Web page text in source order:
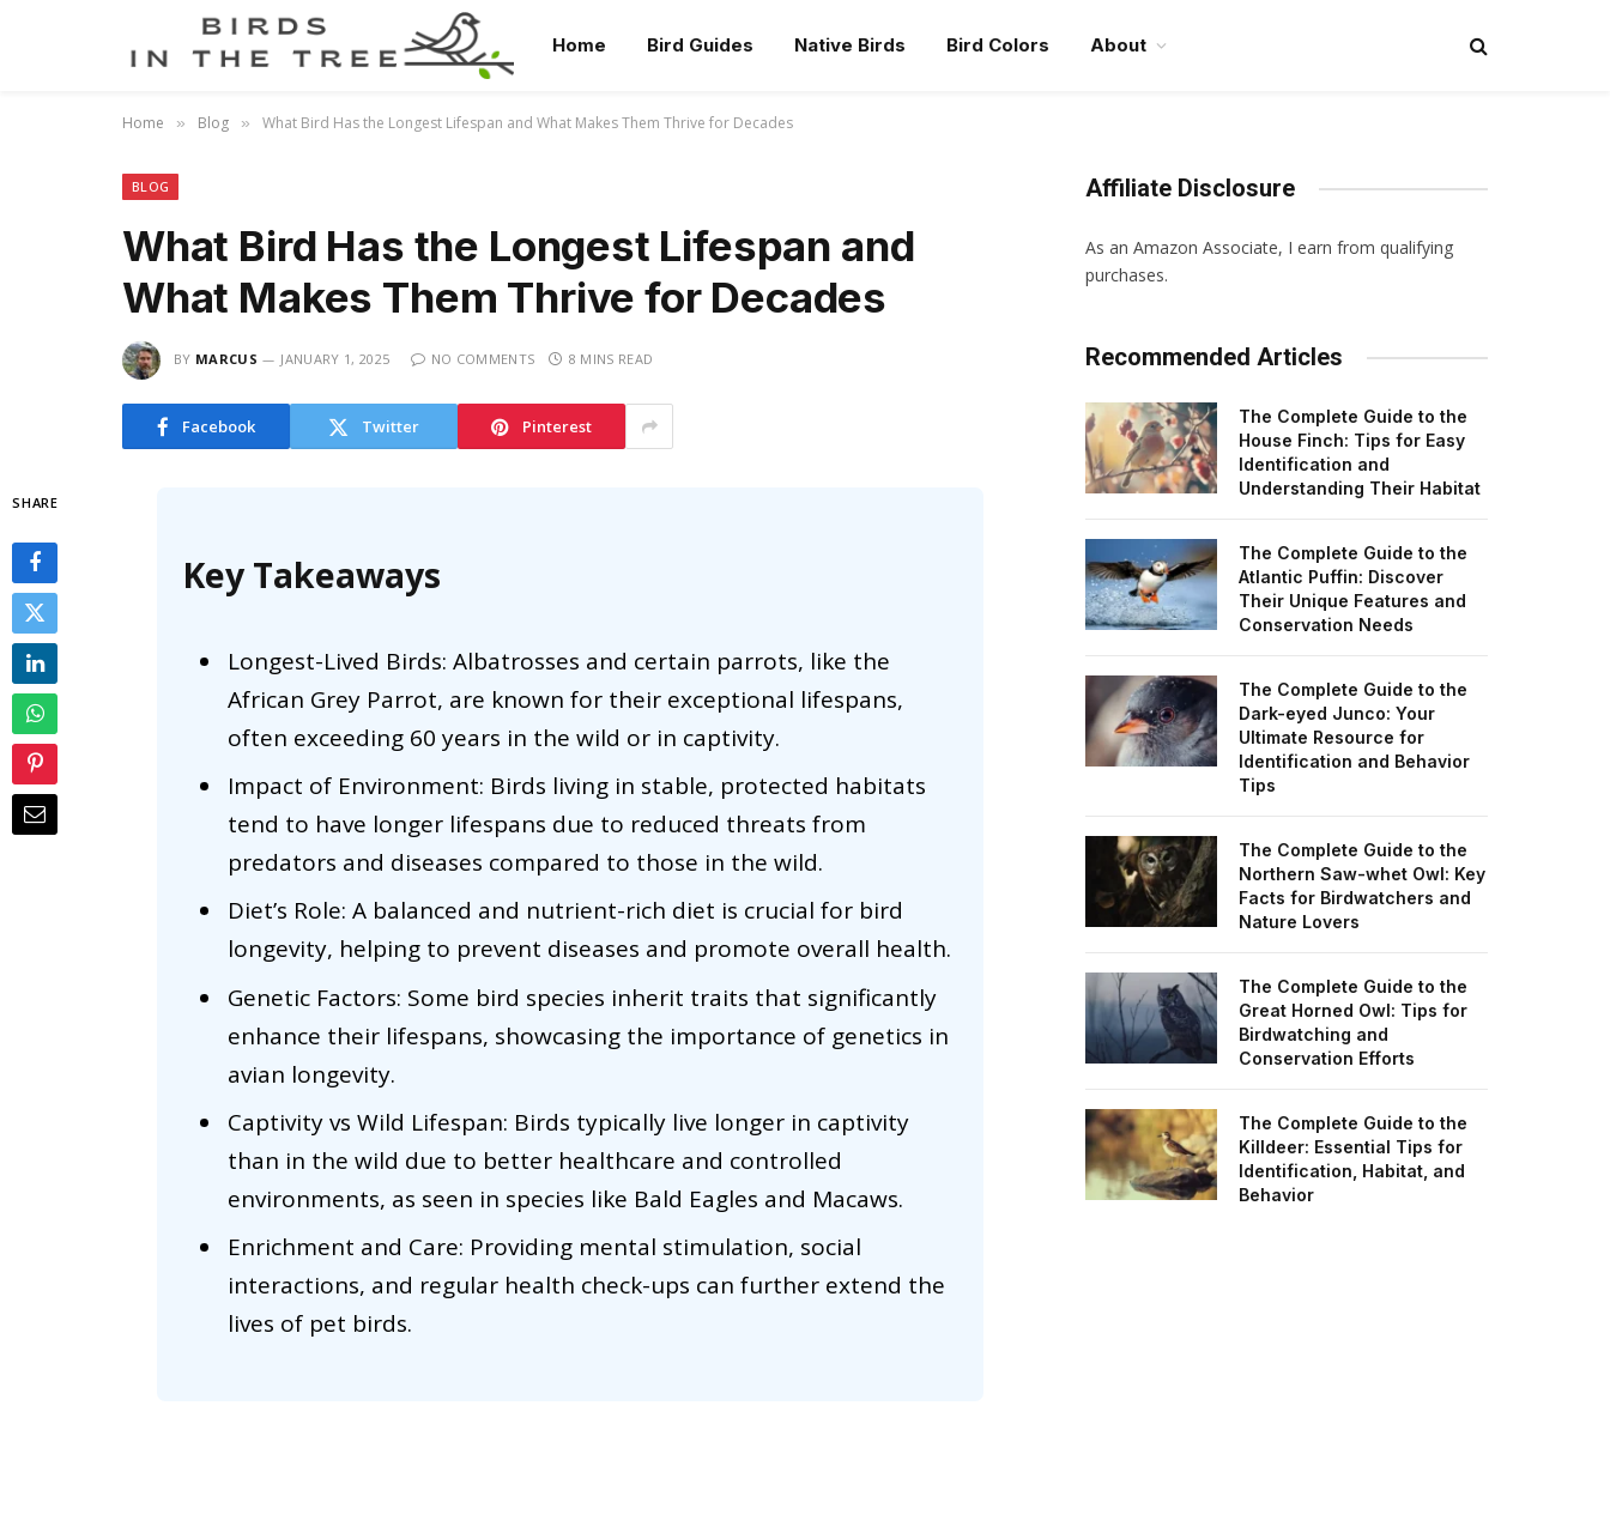
Home Bird Guides Native Birds Bird Colors About
Home » Blog » What Bird Has the Longest Lifespan and What Makes Them Thrive for Decades
BLOG
What Bird Has the Longest Lifespan and
What Makes Them Thrive for Decades
BY MARCUS JANUARY 1, 2025 NO COMMENTS 8 MINS READ
Facebook Twitter Pinterest
SHARE
Key Takeaways
Longest-Lived Birds: Albatrosses and certain parrots, like the
African Grey Parrot, are known for their exceptional lifespans,
often exceeding 60 years in the wild or in captivity.
Impact of Environment: Birds living in stable, protected habitats
tend to have longer lifespans due to reduced threats from
predators and diseases compared to those in the wild.
Diet’s Role: A balanced and nutrient-rich diet is crucial for bird
longevity, helping to prevent diseases and promote overall health.
Genetic Factors: Some bird species inherit traits that significantly
enhance their lifespans, showcasing the importance of genetics in
avian longevity.
Captivity vs Wild Lifespan: Birds typically live longer in captivity
than in the wild due to better healthcare and controlled
environments, as seen in species like Bald Eagles and Macaws.
Enrichment and Care: Providing mental stimulation, social
interactions, and regular health check-ups can further extend the
lives of pet birds.
Affiliate Disclosure
As an Amazon Associate, I earn from qualifying
purchases.
Recommended Articles
The Complete Guide to the
House Finch: Tips for Easy
Identification and
Understanding Their Habitat
The Complete Guide to the
Atlantic Puffin: Discover
Their Unique Features and
Conservation Needs
The Complete Guide to the
Dark-eyed Junco: Your
Ultimate Resource for
Identification and Behavior
Tips
The Complete Guide to the
Northern Saw-whet Owl: Key
Facts for Birdwatchers and
Nature Lovers
The Complete Guide to the
Great Horned Owl: Tips for
Birdwatching and
Conservation Efforts
The Complete Guide to the
Killdeer: Essential Tips for
Identification, Habitat, and
Behavior